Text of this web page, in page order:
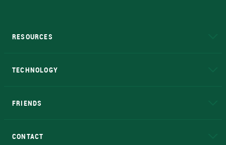
RESOURCES
TECHNOLOGY
FRIENDS
CONTACT